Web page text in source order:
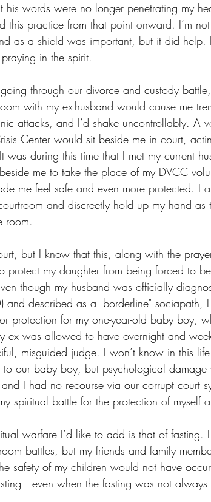
his words were no longer penetrating my
this practice from that point onward. I’m
as a shield was important, but it did help.
in the spirit.
through our divorce and custody
with my ex-husband would cause me
attacks, and I’d shake uncontrollably. A
Center would sit beside me in court,
was during this time that I met my current
me to take the place of my DVCC
me feel safe and even more protected. I
and discreetly hold up my hand
room.
but I know that this, along with the
protect my daughter from being forced to
though my husband was officially
and described as a "borderline" sociapath,
protection for my one-year-old baby boy,
ex was allowed to have overnight and
misguided judge. I won’t know in this
our baby boy, but psychological
I had no recourse via our corrupt court
spiritual battle for the protection of myself
warfare I’d like to add is that of fasting.
battles, but my friends and family
safety of my children would not have
when the fasting was not always